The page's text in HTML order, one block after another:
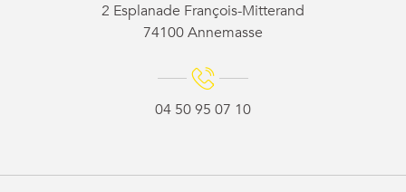
2 Esplanade François-Mitterand
74100 Annemasse
04 50 95 07 10